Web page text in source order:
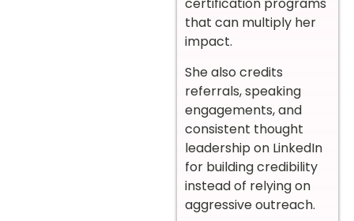
certification programs
that can multiply her
impact.
She also credits
referrals, speaking
engagements, and
consistent thought
leadership on LinkedIn
for building credibility
instead of relying on
aggressive outreach.